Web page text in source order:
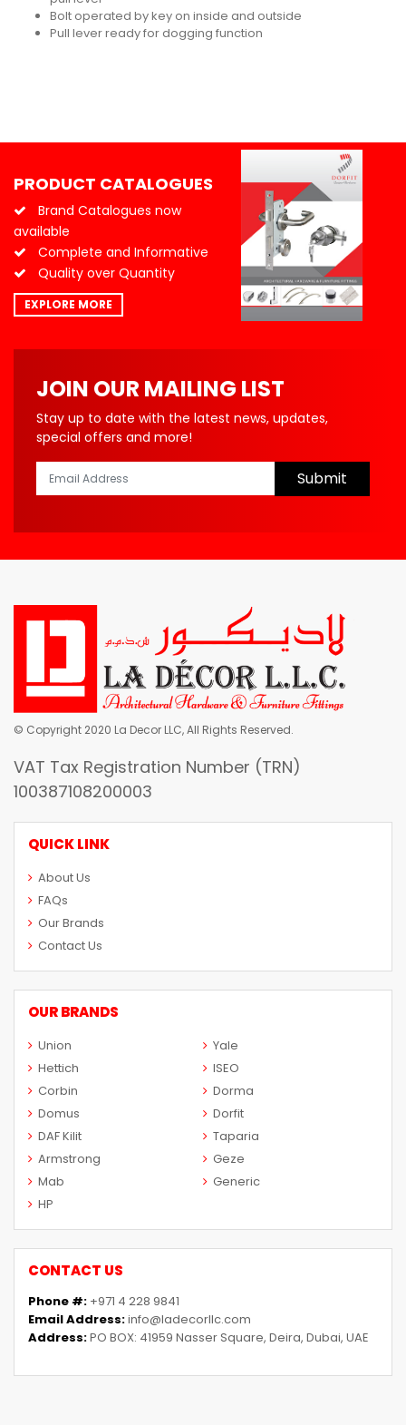
Bolt operated by key on inside and outside
Pull lever ready for dogging function
PRODUCT CATALOGUES
Brand Catalogues now
available
Complete and Informative
Quality over Quantity
EXPLORE MORE
JOIN OUR MAILING LIST
Stay up to date with the latest news, updates,
special offers and more!
Submit
© Copyright 2020 La Decor LLC, All Rights Reserved.
VAT Tax Registration Number (TRN)
100387108200003
QUICK LINK
About Us
FAQs
Our Brands
Contact Us
OUR BRANDS
Union
Yale
Hettich
ISEO
Corbin
Dorma
Domus
Dorfit
DAF Kilit
Taparia
Armstrong
Geze
Mab
Generic
HP
CONTACT US
Phone #: +971 4 228 9841
Email Address:info@ladecorllc.com
Address:PO BOX: 41959 Nasser Square, Deira, Dubai, UAE